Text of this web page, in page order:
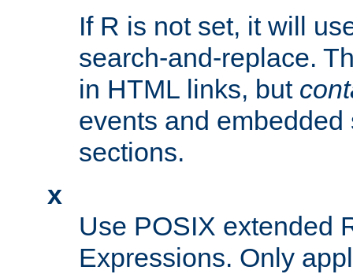
If R is not set, it will
search-and-replace.
in HTML links, but
events and
sections.
x
Use POSIX extended
Expressions. Only